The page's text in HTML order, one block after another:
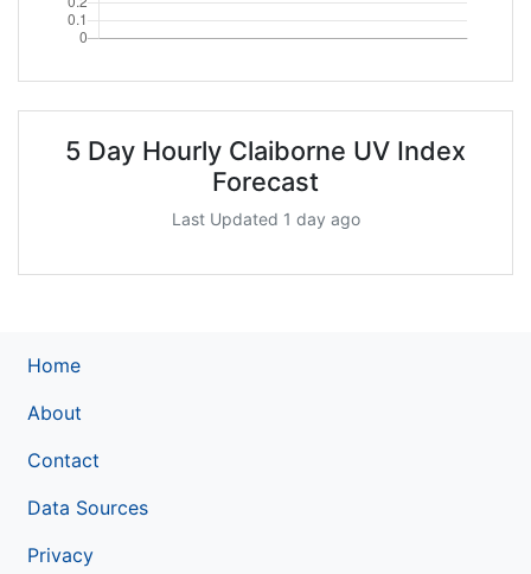
5 Day Hourly Claiborne UV Index
Forecast
Last Updated 1 day ago
Home
About
Contact
Data Sources
Privacy